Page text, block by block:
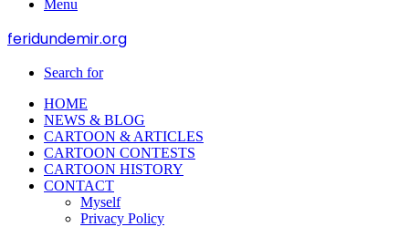
Menu
feridundemir.org
Search for
HOME
NEWS & BLOG
CARTOON & ARTICLES
CARTOON CONTESTS
CARTOON HISTORY
CONTACT
Myself
Privacy Policy